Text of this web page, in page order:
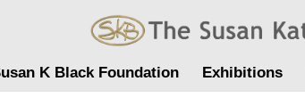
K Black Foundation Exhibitions